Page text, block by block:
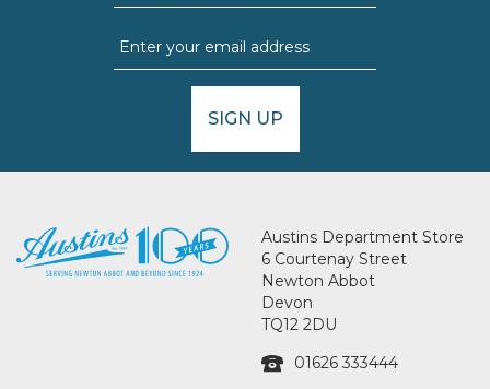
SIGN UP
Austins Department Store
6 Courtenay Street
Newton Abbot
Devon
TQ12 2DU
01626 333444